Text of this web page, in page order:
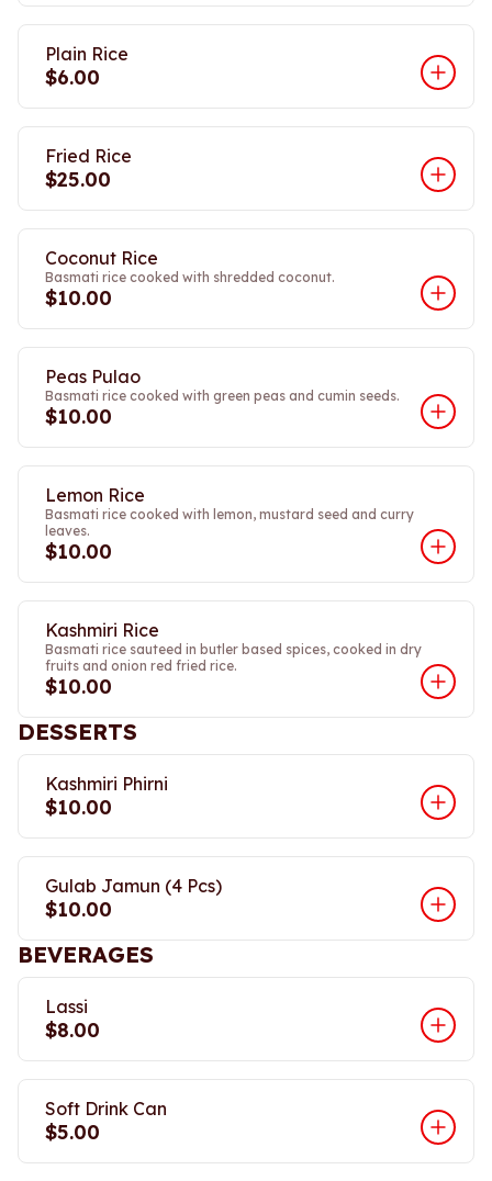
Plain Rice
$6.00
Fried Rice
$25.00
Coconut Rice
Basmati rice cooked with shredded coconut.
$10.00
Peas Pulao
Basmati rice cooked with green peas and cumin seeds.
$10.00
Lemon Rice
Basmati rice cooked with lemon, mustard seed and curry
leaves.
$10.00
Kashmiri Rice
Basmati rice sauteed in butler based spices, cooked in dry
fruits and onion red fried rice.
$10.00
DESSERTS
Kashmiri Phirni
$10.00
Gulab Jamun (4 Pcs)
$10.00
BEVERAGES
Lassi
$8.00
Soft Drink Can
$5.00